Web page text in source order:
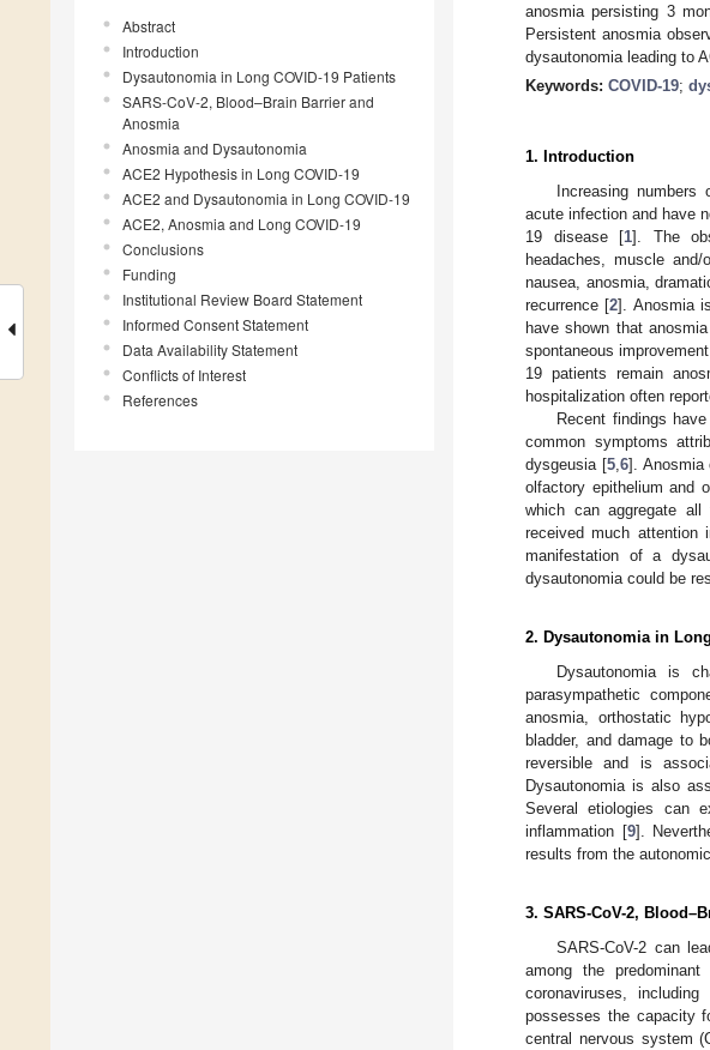
Abstract
Introduction
Dysautonomia in Long COVID-19 Patients
SARS-CoV-2, Blood–Brain Barrier and
Anosmia
Anosmia and Dysautonomia
ACE2 Hypothesis in Long COVID-19
ACE2 and Dysautonomia in Long COVID-19
ACE2, Anosmia and Long COVID-19
Conclusions
Funding
Institutional Review Board Statement
Informed Consent Statement
Data Availability Statement
Conflicts of Interest
References
anosmia persisting 3
Persistent anosmia
dysautonomia leading to
Keywords: COVID-19;
1. Introduction
Increasing
acute infection and have
19 disease [1]. The
headaches, muscle
nausea, anosmia,
recurrence [2]. Anosmia
have shown that
spontaneous
19 patients remain
hospitalization often
Recent findings
common symptoms
dysgeusia [5, 6]. Anosmia
olfactory epithelium and
which can aggregate all
received much attention
manifestation of a
dysautonomia could be
2. Dysautonomia in
Dysautonomia is
parasympathetic
anosmia, orthostatic
bladder, and damage to
reversible and is
Dysautonomia is also
Several etiologies can
inflammation [9].
results from the
3. SARS-CoV-2,
SARS-CoV-2 can
among the
coronaviruses,
possesses the capacity
central nervous system